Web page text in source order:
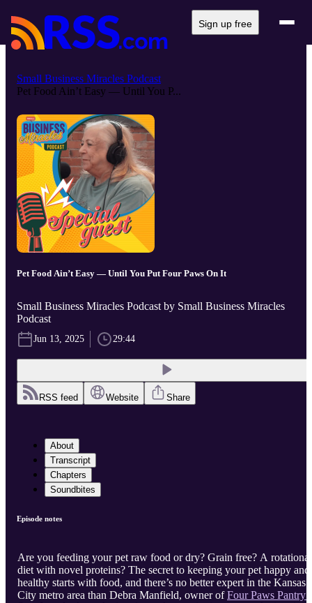
Sign up free
Small Business Miracles Podcast
Pet Food Ain’t Easy — Until You P...
Pet Food Ain’t Easy — Until You Put Four Paws On It
Small Business Miracles Podcast by Small Business Miracles
Podcast
Jun 13, 2025 29:44
RSS feed Website Share
About
Transcript
Chapters
Soundbites
Episode notes
Are you feeding your pet raw food or dry? Grain free? A rotational
diet with novel proteins? The secret to keeping your pet happy and
healthy starts with food, and there’s no better expert in the Kansas
City metro area than Debra Manfield, owner ofFour Paws Pantry